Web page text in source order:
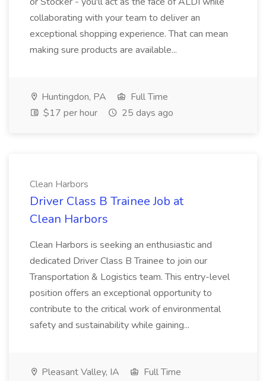
collaborating with your team to deliver an
exceptional shopping experience. That can mean
making sure products are available...
Huntingdon, PA
Full Time
$17 per hour
25 days ago
Clean Harbors
Driver Class B Trainee Job at
Clean Harbors
Clean Harbors is seeking an enthusiastic and
dedicated Driver Class B Trainee to join our
Transportation & Logistics team. This entry-level
position offers an exceptional opportunity to
contribute to the critical work of environmental
safety and sustainability while gaining...
Pleasant Valley, IA
Full Time